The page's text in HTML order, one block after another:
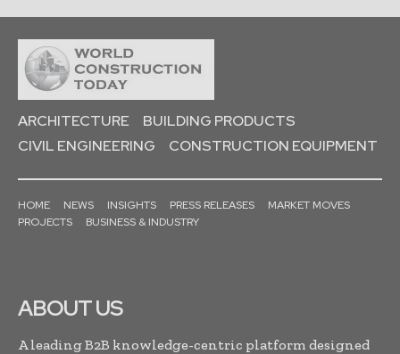
ARCHITECTURE
BUILDING PRODUCTS
CIVIL ENGINEERING
CONSTRUCTION EQUIPMENT
HOME NEWS INSIGHTS PRESS RELEASES
MARKET MOVES
PROJECTS
BUSINESS & INDUSTRY
ABOUT US
A leading B2B knowledge-centric platform designed